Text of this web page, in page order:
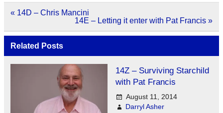
Post
« 14D – Chris Mancini
14E – Letting it enter with Pat Francis »
Related Posts
14Z – Surviving Starchild
with Pat Francis
August 11, 2014
Darryl Asher